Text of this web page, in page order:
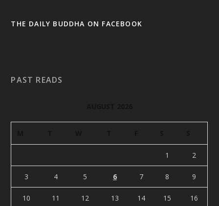
THE DAILY BUDDHA ON FACEBOOK
PAST READS
1 2
3 4 5 6 7 8 9
10 11 12 13 14 15 16